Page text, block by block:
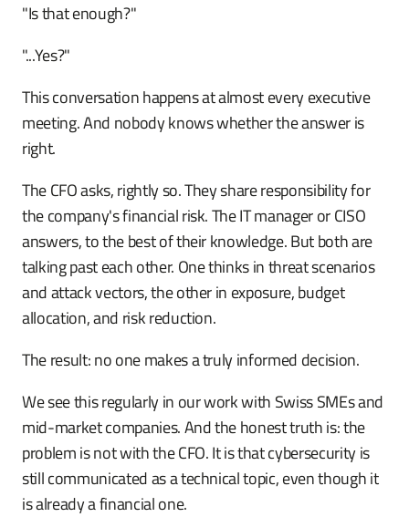
"Is that enough?"
"...Yes?"
This conversation happens at almost every executive
meeting. And nobody knows whether the answer is
right.
The CFO asks, rightly so. They share responsibility for
the company's financial risk. The IT manager or CISO
answers, to the best of their knowledge. But both are
talking past each other. One thinks in threat scenarios
and attack vectors, the other in exposure, budget
allocation, and risk reduction.
The result: no one makes a truly informed decision.
We see this regularly in our work with Swiss SMEs and
mid-market companies. And the honest truth is: the
problem is not with the CFO. It is that cybersecurity is
still communicated as a technical topic, even though it
is already a financial one.